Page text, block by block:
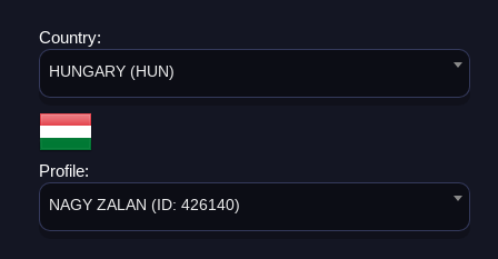
Country:
HUNGARY (HUN)
Profile:
NAGY ZALAN (ID: 426140)